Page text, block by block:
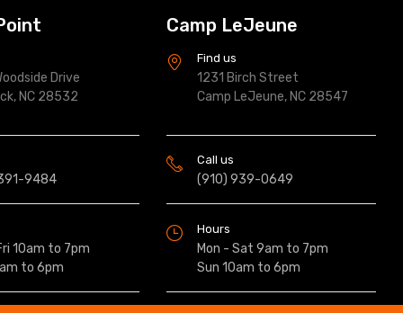
Drive
NC 28532
9484
10am to 7pm
to 6pm
Camp LeJeune
Find us
1231 Birch Street
Camp LeJeune, NC 28547
Call us
(910) 939-0649
Hours
Mon - Sat 9am to 7pm
Sun 10am to 6pm